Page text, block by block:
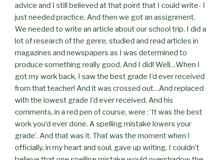
advice and I still believed at that point that I could write- I
just needed practice. And then we got an assignment.
We needed to write an article about our school trip. I did a
lot of research of the genre, studied and read articles in
magazines and newspapers as I was determined to
produce something really good. And I did! Well…When I
got my work back, I saw the best grade I’d ever received
from that teacher! And it was crossed out…And replaced
with the lowest grade I’d ever received. And his
comments, in a red pen of course, were : ‘It was the best
work you’d ever done. A spelling mistake lowers your
grade’. And that was it. That was the moment when I
officially, in my heart and soul, gave up writing. I couldn’t